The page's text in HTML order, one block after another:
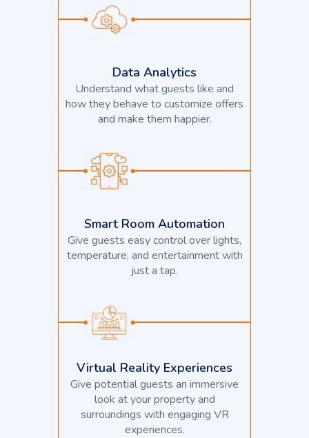
Data Analytics
Understand what guests like and
how they behave to customize offers
and make them happier.
Smart Room Automation
Give guests easy control over lights,
temperature, and entertainment with
just a tap.
Virtual Reality Experiences
Give potential guests an immersive
look at your property and
surroundings with engaging VR
experiences.